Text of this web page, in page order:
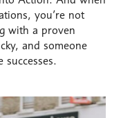
you’re not
with a proven
and someone